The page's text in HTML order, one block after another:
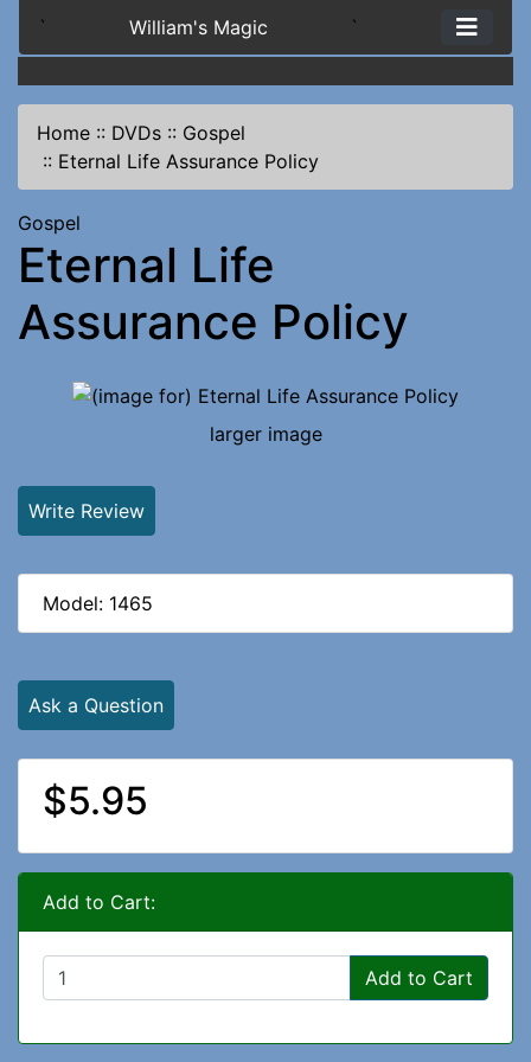
` William's Magic `
Home :: DVDs :: Gospel
:: Eternal Life Assurance Policy
Gospel
Eternal Life
Assurance Policy
larger image
Write Review
Model: 1465
Ask a Question
$5.95
Add to Cart:
Add to Cart